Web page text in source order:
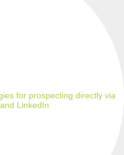
for prospecting directly via
LinkedIn